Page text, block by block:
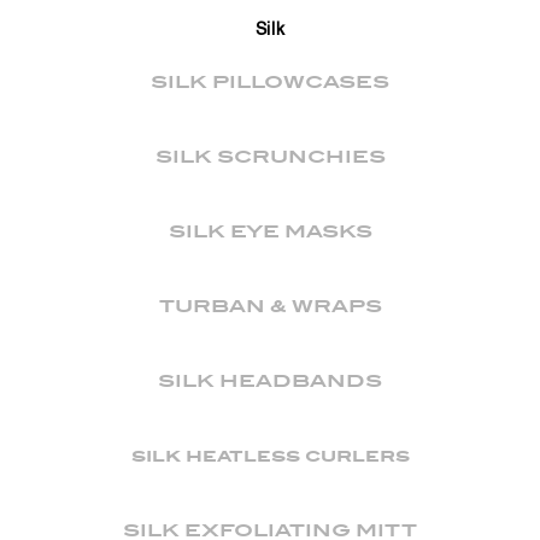
Silk
SILK PILLOWCASES
SILK SCRUNCHIES
SILK EYE MASKS
TURBAN & WRAPS
SILK HEADBANDS
silk heatless curlers
SILK EXFOLIATING MITT